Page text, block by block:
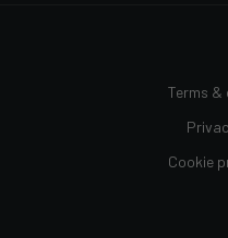
Terms &
Cookie